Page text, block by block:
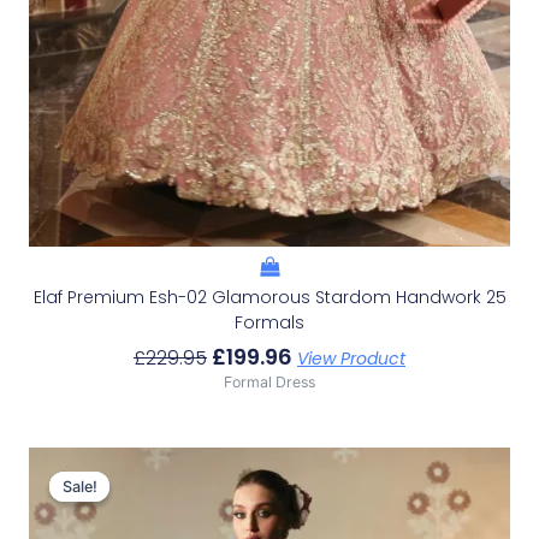
Elaf Premium Esh-02 Glamorous Stardom Handwork 25
Formals
£229.95 £199.96 View Product
Formal Dress
Sale!
Sale!
Price
Was:
Current
Price
Is: